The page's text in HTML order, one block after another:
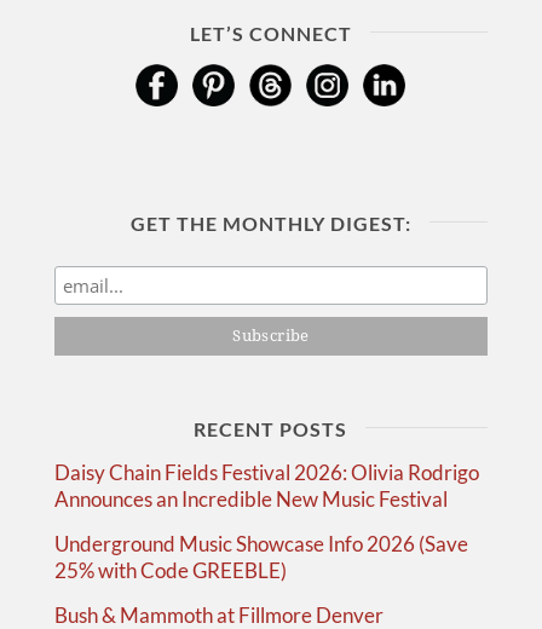
LET’S CONNECT
GET THE MONTHLY DIGEST:
RECENT POSTS
Daisy Chain Fields Festival 2026: Olivia Rodrigo
Announces an Incredible New Music Festival
Underground Music Showcase Info 2026 (Save
25% with Code GREEBLE)
Bush & Mammoth at Fillmore Denver